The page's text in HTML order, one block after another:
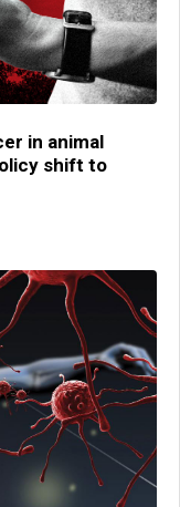
in animal
shift to